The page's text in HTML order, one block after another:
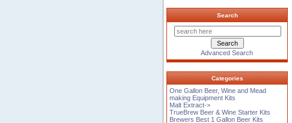
Search
Advanced Search
Categories
One Gallon Beer, Wine and Mead
making Equipment Kits
Malt Extract->
TrueBrew Beer & Wine Starter Kits
Brewers Best 1 Gallon Beer Kits